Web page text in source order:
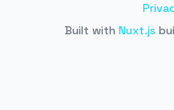
Built with Nuxt.js